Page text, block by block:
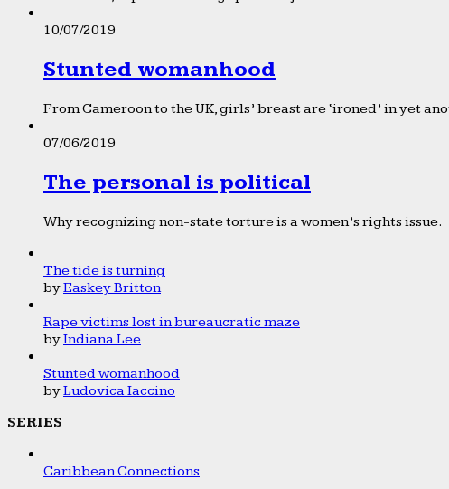
10/07/2019
Stunted womanhood
From Cameroon to the UK, girls’ breast are ‘ironed’ in yet
07/06/2019
The personal is political
Why recognizing non-state torture is a women’s rights issue.
The tide is turning
byEaskey Britton
Rape victims lost in bureaucratic maze
byIndiana Lee
Stunted womanhood
byLudovica Iaccino
SERIES
Caribbean Connections